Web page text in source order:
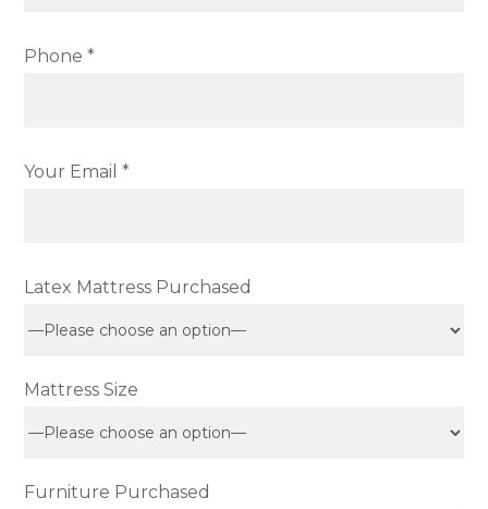
Phone *
Your Email *
Latex Mattress Purchased
Mattress Size
Furniture Purchased